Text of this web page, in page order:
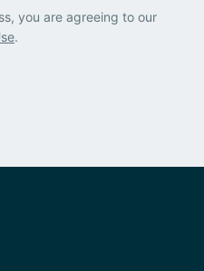
you are agreeing to our
.